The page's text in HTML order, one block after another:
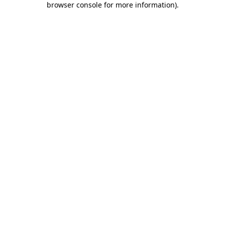
browser console for more information).